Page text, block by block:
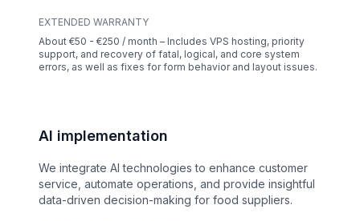
EXTENDED WARRANTY
About €50 - €250 / month – Includes VPS hosting, priority
support, and recovery of fatal, logical, and core system
errors, as well as fixes for form behavior and layout issues.
AI implementation
We integrate AI technologies to enhance customer
service, automate operations, and provide insightful
data-driven decision-making for food suppliers.